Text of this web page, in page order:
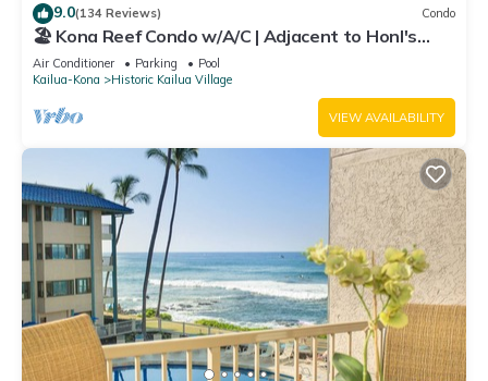
9.0(134 Reviews) Condo
🏖️ Kona Reef Condo w/A/C | Adjacent to Honl's
Beach | Walk to Town
Air Conditioner Parking
Pool
Kailua-Kona
Historic Kailua Village
VIEW AVAILABILITY